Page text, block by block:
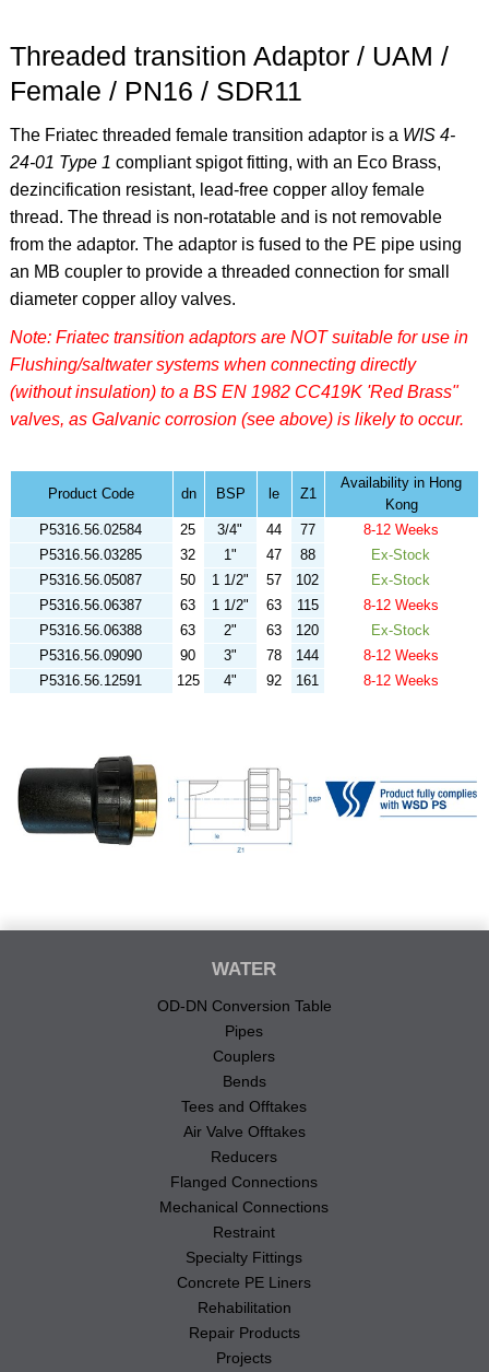
Threaded transition Adaptor / UAM /
Female / PN16 / SDR11
The Friatec threaded female transition adaptor is a WIS 4-
24-01 Type 1 compliant spigot fitting, with an Eco Brass,
dezincification resistant, lead-free copper alloy female
thread. The thread is non-rotatable and is not removable
from the adaptor. The adaptor is fused to the PE pipe using
an MB coupler to provide a threaded connection for small
diameter copper alloy valves.
Note: Friatec transition adaptors are NOT suitable for use in
Flushing/saltwater systems when connecting directly
(without insulation) to a BS EN 1982 CC419K 'Red Brass"
valves, as Galvanic corrosion (see above) is likely to occur.
Product Code dn BSP le Z1
Availability in Hong
Kong
P5316.56.02584
25 3/4" 44 77
8-12 Weeks
P5316.56.03285
32 1" 47 88
Ex-Stock
P5316.56.05087
50 1 1/2" 57 102
Ex-Stock
P5316.56.06387
63 1 1/2" 63 115
8-12 Weeks
P5316.56.06388
63 2" 63 120
Ex-Stock
P5316.56.09090
90 3" 78 144
8-12 Weeks
P5316.56.12591
125 4" 92 161 8-12 Weeks
WATER
OD-DN Conversion Table
Pipes
Couplers
Bends
Tees and Offtakes
Air Valve Offtakes
Reducers
Flanged Connections
Mechanical Connections
Restraint
Specialty Fittings
Concrete PE Liners
Rehabilitation
Repair Products
Projects